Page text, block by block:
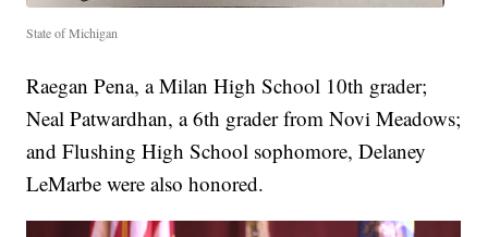
State of Michigan
Raegan Pena, a Milan High School 10th grader;
Neal Patwardhan, a 6th grader from Novi Meadows;
and Flushing High School sophomore, Delaney
LeMarbe were also honored.